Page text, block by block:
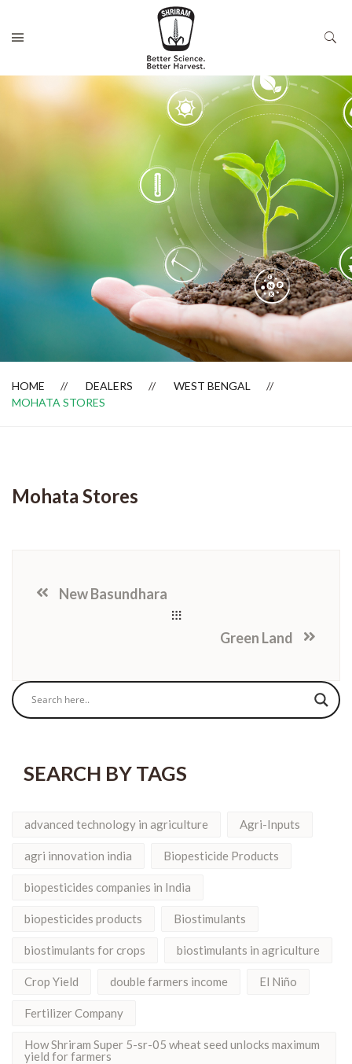
HOME DEALERS
WEST BENGAL
MOHATA STORES
Mohata Stores
New Basundhara
Green Land
SEARCH BY TAGS
advanced technology in agriculture Agri-Inputs
agri innovation india Biopesticide Products
biopesticides companies in India
biopesticides products Biostimulants
biostimulants for crops biostimulants in agriculture
Crop Yield double farmers income El Niño
Fertilizer Company
How Shriram Super 5-sr-05 wheat seed unlocks maximum
yield for farmers